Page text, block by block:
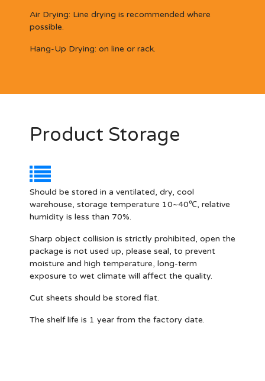
Air Drying: Line drying is recommended where
possible.
Hang-Up Drying: on line or rack.
Product Storage
Should be stored in a ventilated, dry, cool
warehouse, storage temperature 10~40℃, relative
humidity is less than 70%.
Sharp object collision is strictly prohibited, open the
package is not used up, please seal, to prevent
moisture and high temperature, long-term
exposure to wet climate will affect the quality.
Cut sheets should be stored flat.
The shelf life is 1 year from the factory date.